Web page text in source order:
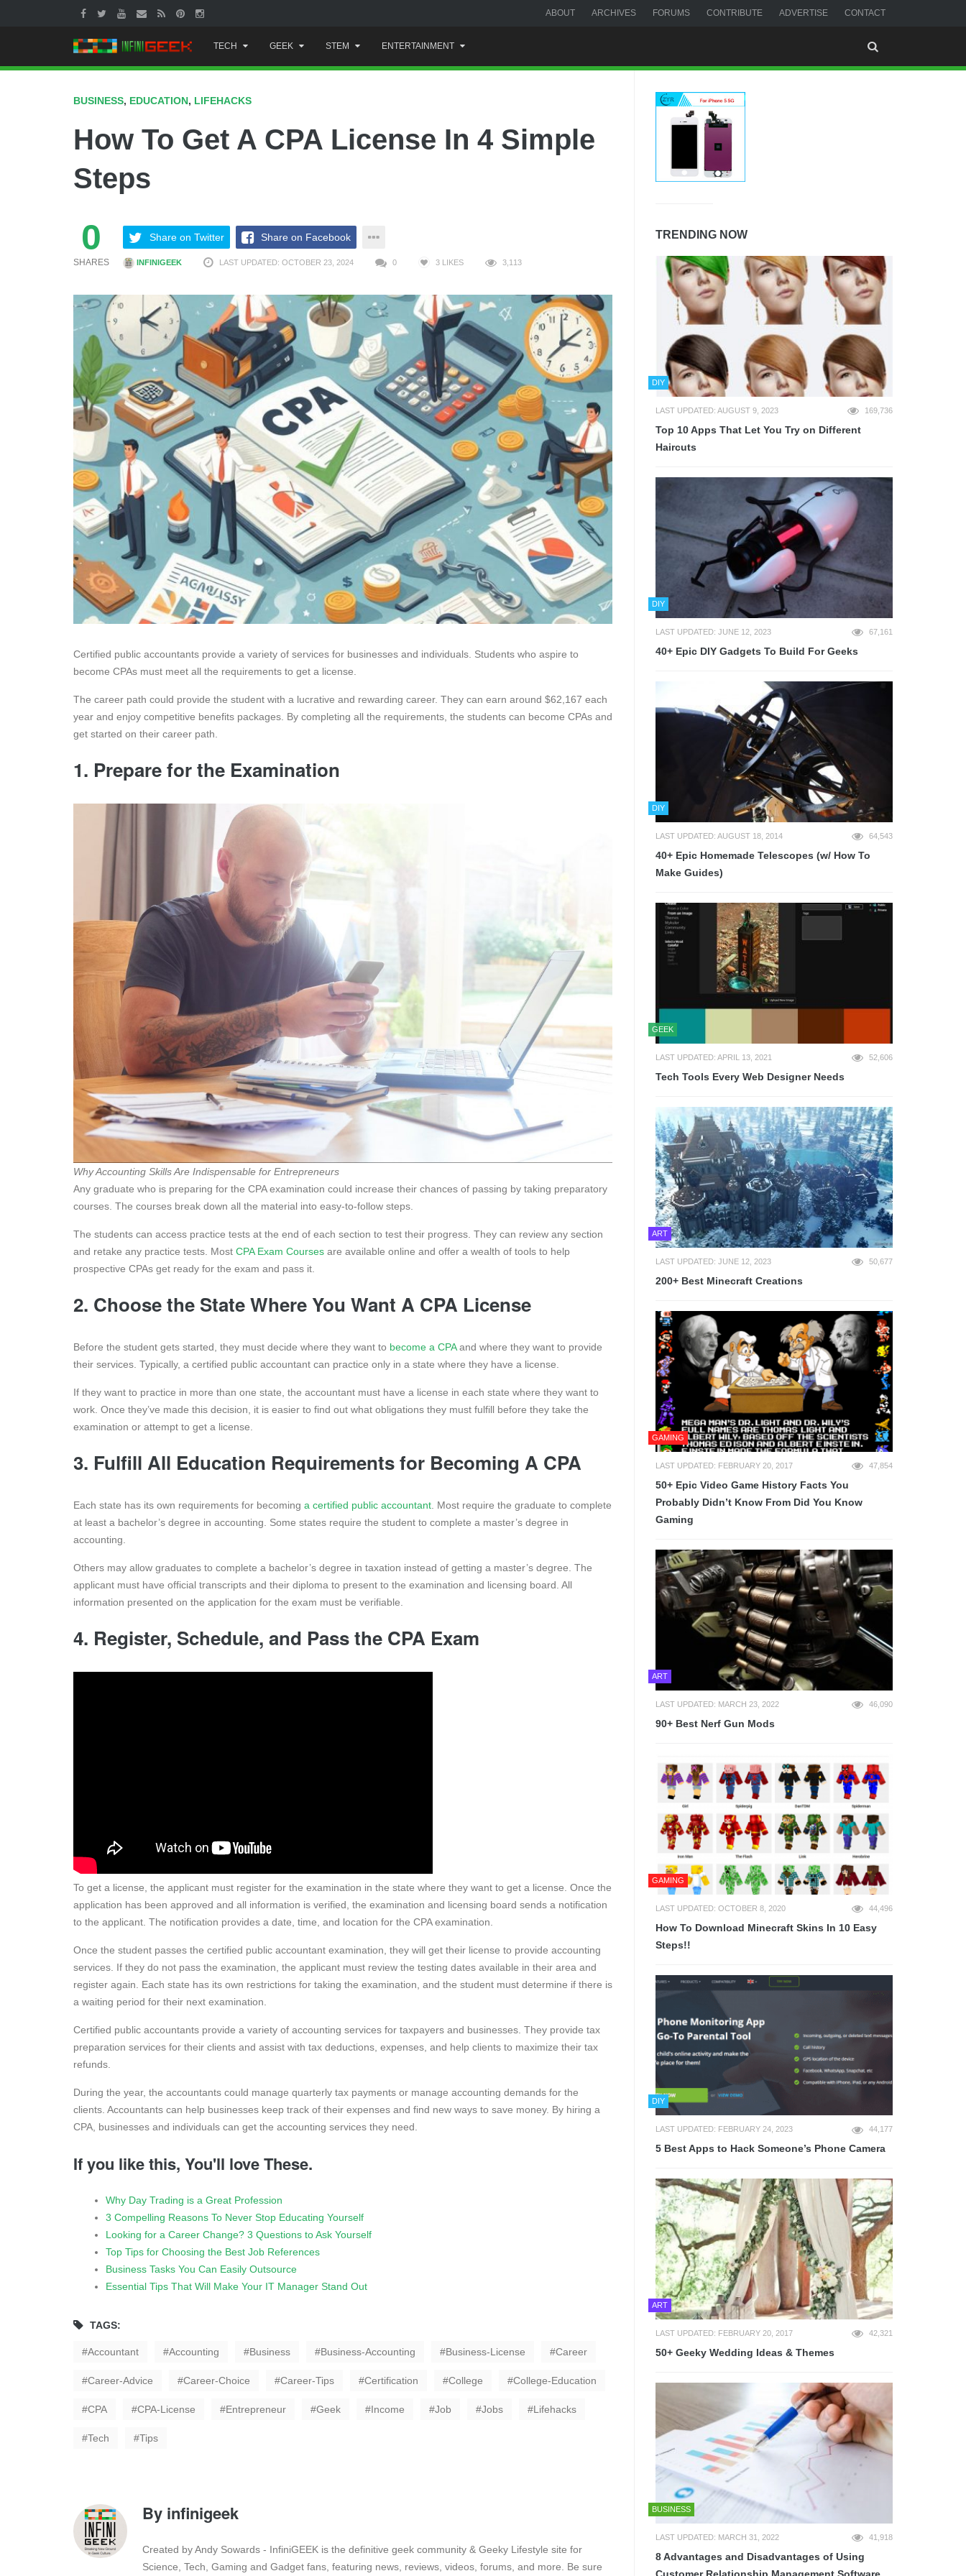
ABOUT ARCHIVES FORUMS CONTRIBUTE ADVERTISE CONTACT
to
content
TECH GEEK STEM ENTERTAINMENT
BUSINESS, EDUCATION, LIFEHACKS
How To Get A CPA License In 4 Simple
Steps
0
SHARES
Share on Twitter Share on Facebook
INFINIGEEK LAST UPDATED: OCTOBER 23, 2024 0 3 LIKES 3,113
Certified public accountants provide a variety of services for businesses and individuals. Students who aspire to
become CPAs must meet all the requirements to get a license.
The career path could provide the student with a lucrative and rewarding career. They can earn around $62,167 each
year and enjoy competitive benefits packages. By completing all the requirements, the students can become CPAs and
get started on their career path.
1. Prepare for the Examination
Why Accounting Skills Are Indispensable for Entrepreneurs
Any graduate who is preparing for the CPA examination could increase their chances of passing by taking preparatory
courses. The courses break down all the material into easy-to-follow steps.
The students can access practice tests at the end of each section to test their progress. They can review any section
and retake any practice tests. Most CPA Exam Courses are available online and offer a wealth of tools to help
prospective CPAs get ready for the exam and pass it.
2. Choose the State Where You Want A CPA License
Before the student gets started, they must decide where they want to become a CPAand where they want to provide
their services. Typically, a certified public accountant can practice only in a state where they have a license.
If they want to practice in more than one state, the accountant must have a license in each state where they want to
work. Once they’ve made this decision, it is easier to find out what obligations they must fulfill before they take the
examination or attempt to get a license.
3. Fulfill All Education Requirements for Becoming A CPA
Each state has its own requirements for becoming a certified public accountant . Most require the graduate to complete
at least a bachelor’s degree in accounting. Some states require the student to complete a master’s degree in
accounting.
Others may allow graduates to complete a bachelor’s degree in taxation instead of getting a master’s degree. The
applicant must have official transcripts and their diploma to present to the examination and licensing board. All
information presented on the application for the exam must be verifiable.
4. Register, Schedule, and Pass the CPA Exam
To get a license, the applicant must register for the examination in the state where they want to get a license. Once the
application has been approved and all information is verified, the examination and licensing board sends a notification
to the applicant. The notification provides a date, time, and location for the CPA examination.
Once the student passes the certified public accountant examination, they will get their license to provide accounting
services. If they do not pass the examination, the applicant must review the testing dates available in their area and
register again. Each state has its own restrictions for taking the examination, and the student must determine if there is
a waiting period for their next examination.
Certified public accountants provide a variety of accounting services for taxpayers and businesses. They provide tax
preparation services for their clients and assist with tax deductions, expenses, and help clients to maximize their tax
refunds.
During the year, the accountants could manage quarterly tax payments or manage accounting demands for the
clients. Accountants can help businesses keep track of their expenses and find new ways to save money. By hiring a
CPA, businesses and individuals can get the accounting services they need.
If you like this, You'll love These.
Why Day Trading is a Great Profession
3 Compelling Reasons To Never Stop Educating Yourself
Looking for a Career Change? 3 Questions to Ask Yourself
Top Tips for Choosing the Best Job References
Business Tasks You Can Easily Outsource
Essential Tips That Will Make Your IT Manager Stand Out
TAGS:
Accountant Accounting Business Business-Accounting Business-License Career
Career-Advice Career-Choice Career-Tips Certification College College-Education
CPA CPA-License Entrepreneur Geek Income Job Jobs Lifehacks
Tech Tips
By infinigeek
Created by Andy Sowards - InfiniGEEK is the definitive geek community & Geeky Lifestyle site for
Science, Tech, Gaming and Gadget fans, featuring news, reviews, videos, forums, and more. Be sure
TRENDING NOW
DIY
LAST UPDATED: AUGUST 9, 2023 169,736
Top 10 Apps That Let You Try on Different
Haircuts
DIY
LAST UPDATED: JUNE 12, 2023 67,161
40+ Epic DIY Gadgets To Build For Geeks
DIY
LAST UPDATED: AUGUST 18, 2014 64,543
40+ Epic Homemade Telescopes (w/ How To
Make Guides)
GEEK
LAST UPDATED: APRIL 13, 2021 52,606
Tech Tools Every Web Designer Needs
ART
LAST UPDATED: JUNE 12, 2023 50,677
200+ Best Minecraft Creations
GAMING
LAST UPDATED: FEBRUARY 20, 2017 47,854
50+ Epic Video Game History Facts You
Probably Didn’t Know From Did You Know
Gaming
ART
LAST UPDATED: MARCH 23, 2022 46,090
90+ Best Nerf Gun Mods
GAMING
LAST UPDATED: OCTOBER 8, 2020 44,496
How To Download Minecraft Skins In 10 Easy
Steps!!
DIY
LAST UPDATED: FEBRUARY 24, 2023 44,177
5 Best Apps to Hack Someone’s Phone Camera
ART
LAST UPDATED: FEBRUARY 20, 2017 42,321
50+ Geeky Wedding Ideas & Themes
BUSINESS
LAST UPDATED: MARCH 31, 2022 41,918
8 Advantages and Disadvantages of Using